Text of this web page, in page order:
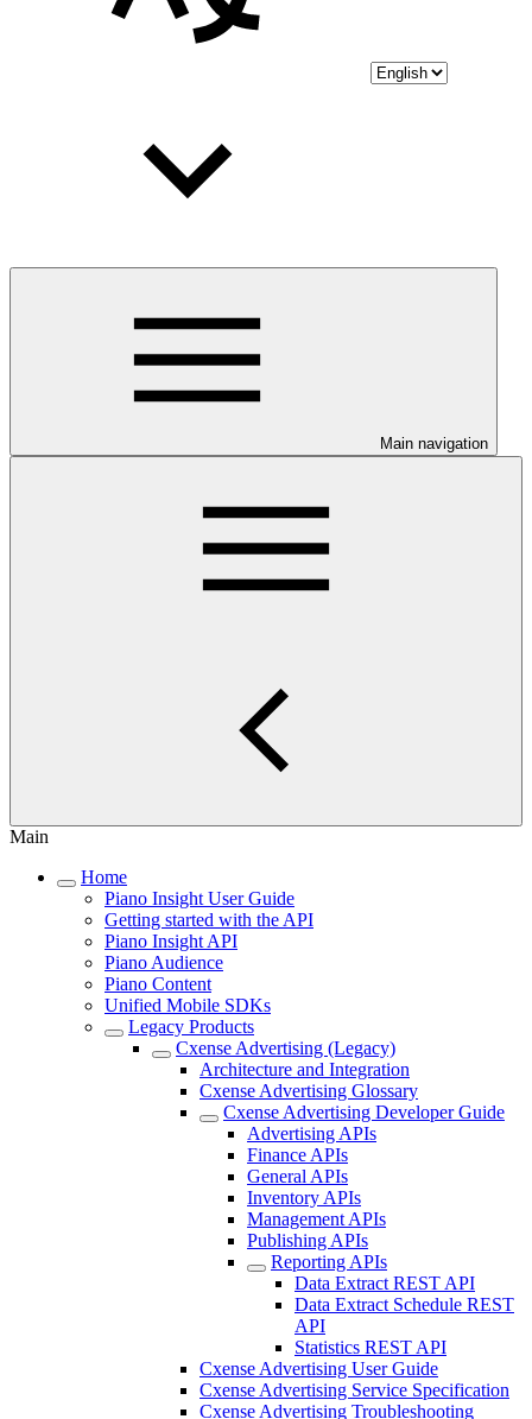
Main navigation
Main
Home
Piano Insight User Guide
Getting started with the API
Piano Insight API
Piano Audience
Piano Content
Unified Mobile SDKs
Legacy Products
Cxense Advertising (Legacy)
Architecture and Integration
Cxense Advertising Glossary
Cxense Advertising Developer Guide
Advertising APIs
Finance APIs
General APIs
Inventory APIs
Management APIs
Publishing APIs
Reporting APIs
Data Extract REST API
Data Extract Schedule REST
API
Statistics REST API
Cxense Advertising User Guide
Cxense Advertising Service Specification
Cxense Advertising Troubleshooting